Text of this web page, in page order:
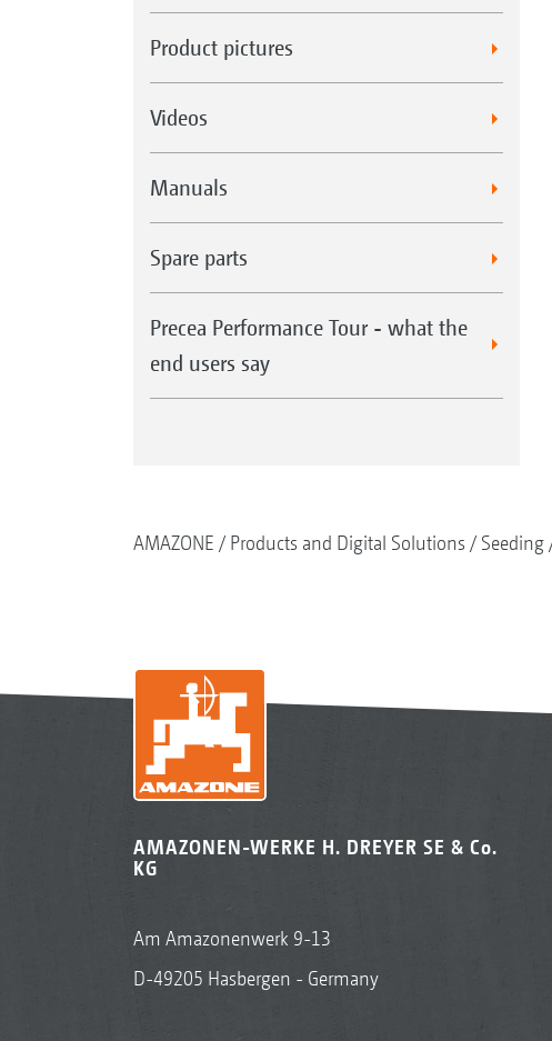
Product pictures
Videos
Manuals
Spare parts
Precea Performance Tour - what the
end users say
AMAZONE Products and Digital Solutions Seeding
AMAZONEN-WERKE H. DREYER SE & Co.
KG
Am Amazonenwerk 9-13
D-49205 Hasbergen - Germany